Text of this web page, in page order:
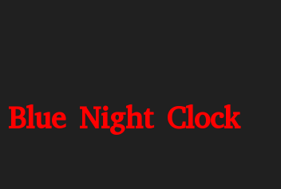
Night Clock